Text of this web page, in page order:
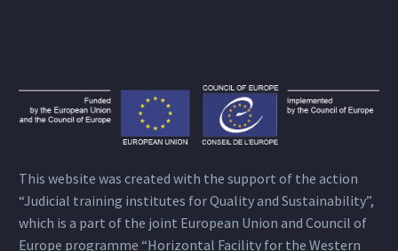
This website was created with the support of the action
“Judicial training institutes for Quality and Sustainability”,
which is a part of the joint European Union and Council of
Europe programme “Horizontal Facility for the Western